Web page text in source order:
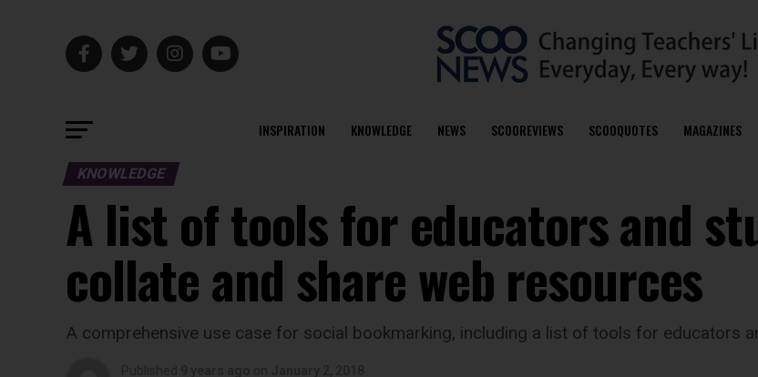
INSPIRATION KNOWLEDGE NEWS SCOOREVIEWS SCOOQUOTES MAGAZINES
KNOWLEDGE
A list of tools for educators and
collate and share web resources
A comprehensive use case for social bookmarking, including a list of tools for educators